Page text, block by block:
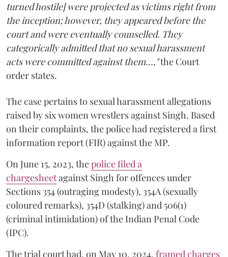
turned hostile] were projected as victims right from
the inception; however, they appeared before the
court and were eventually counselled. They
categorically admitted that no sexual harassment
acts were committed against them...,"the Court
order states.
The case pertains to sexual harassment allegations
raised by six women wrestlers against Singh. Based
on their complaints, the police had registered a first
information report (FIR) against the MP.
On June 15, 2023, thepolice filed a
chargesheetagainst Singh for offences under
Sections 354 (outraging modesty), 354A (sexually
coloured remarks), 354D (stalking) and 506(1)
(criminal intimidation) of the Indian Penal Code
(IPC).
The trial court had, on May 10, 2024, framed charges